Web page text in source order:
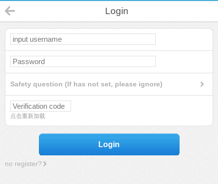
Login
Safety question (If has not set, please ignore)
点击重新加载
Login
no register?